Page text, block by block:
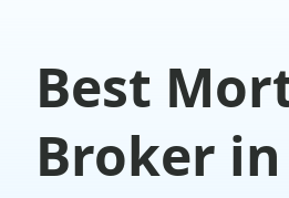
Best
Broker